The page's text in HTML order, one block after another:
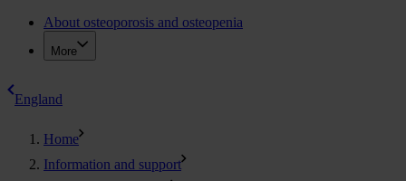
About osteoporosis and osteopenia
More
England
Home
Information and support